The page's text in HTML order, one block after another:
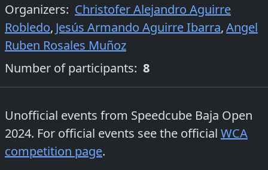
Organizers: Christofer Alejandro Aguirre
Robledo, Jesús Armando Aguirre Ibarra,Angel
Ruben Rosales Muñoz
Number of participants: 8
Unofficial events from Speedcube Baja Open
2024. For official events see the official WCA
competition page.